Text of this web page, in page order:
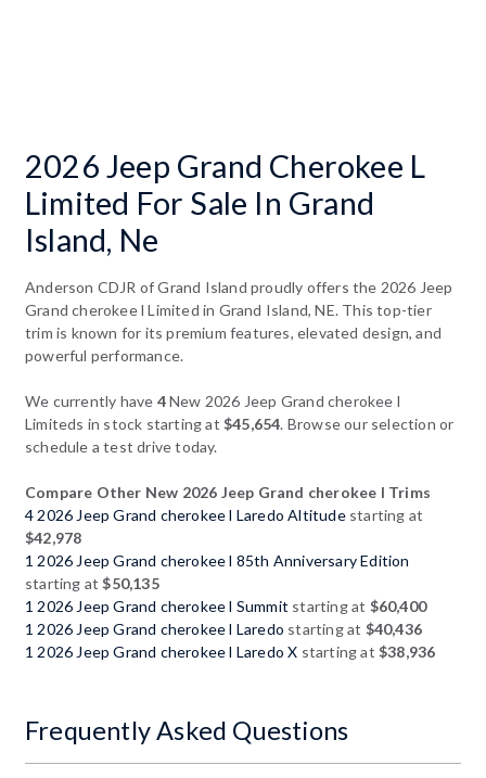
2026 Jeep Grand Cherokee L
Limited For Sale In Grand
Island, Ne
Anderson CDJR of Grand Island proudly offers the 2026 Jeep
Grand cherokee l Limited in Grand Island, NE. This top-tier
trim is known for its premium features, elevated design, and
powerful performance.
We currently have 4New 2026 Jeep Grand cherokee l
Limiteds in stock starting at $45,654. Browse our selection or
schedule a test drive today.
Compare Other New 2026 Jeep Grand cherokee l Trims
4 2026 Jeep Grand cherokee l Laredo Altitudestarting at
$42,978
1 2026 Jeep Grand cherokee l 85th Anniversary Edition
starting at$50,135
1 2026 Jeep Grand cherokee l Summit starting at $60,400
1 2026 Jeep Grand cherokee l Laredo starting at $40,436
1 2026 Jeep Grand cherokee l Laredo X starting at$38,936
Frequently Asked Questions